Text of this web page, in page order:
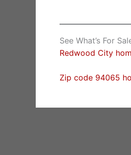
See What’s For
Redwood City
Zip code 94065